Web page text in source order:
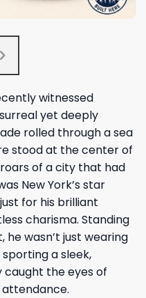
witnessed
yet deeply
rolled through a sea
stood at the center of
of a city that had
New York’s star
for his brilliant
charisma. Standing
wasn’t just wearing
a sleek,
the eyes of